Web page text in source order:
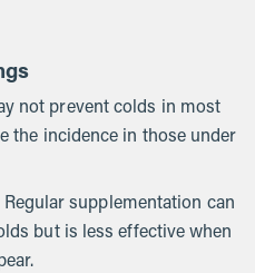
not prevent colds in most
the incidence in those under
Regular supplementation can
but is less effective when